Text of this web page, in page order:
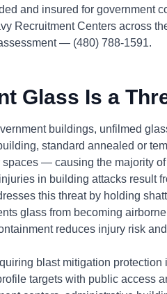
and insured for government
Recruitment Centers across
— (480) 788-1591.
Glass Is a
buildings, unfilmed
standard annealed or
— causing the majority
in building attacks result
this threat by holding
glass from becoming
reduces injury risk
blast mitigation protection
targets with public access